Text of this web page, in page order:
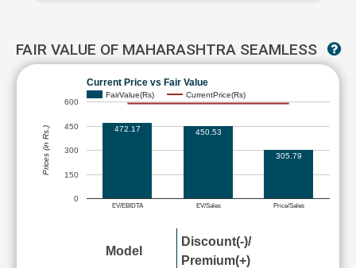
FAIR VALUE OF MAHARASHTRA SEAMLESS
Current Price vs Fair Value
FairValue(Rs) CurrentPrice(Rs)
EV/EBIDTA EV/Sales Price/Sales
0
150
300
450
600
472.17 450.53
305.79
Prices (in Rs.)
Model
Discount(-)/
Premium(+)